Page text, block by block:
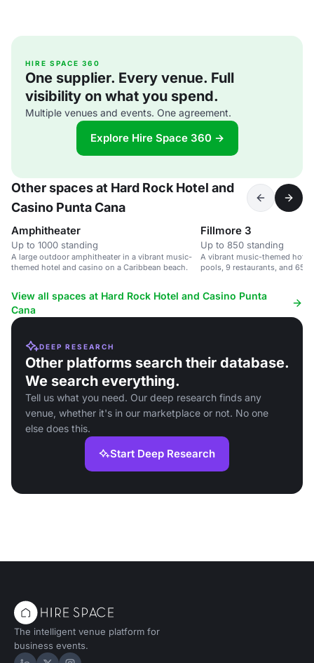
HIRE SPACE 360
One supplier. Every venue. Full
visibility on what you spend.
Multiple venues and events. One agreement.
Explore Hire Space 360 →
Other spaces at Hard Rock Hotel and
Casino Punta Cana
Amphitheater
Up to 1000 standing
A large outdoor amphitheater in a vibrant music-
themed hotel and casino on a Caribbean beach.
Fillmore 3
Up to 850 standing
A vibrant music-themed hotel
pools, 9 restaurants, and
View all spaces at Hard Rock Hotel and Casino Punta
Cana
DEEP RESEARCH
Other platforms search their database.
We search everything.
Tell us what you need. Our deep research finds any
venue, whether it's in our marketplace or not. No one
else does this.
Start Deep Research
The intelligent venue platform for
business events.